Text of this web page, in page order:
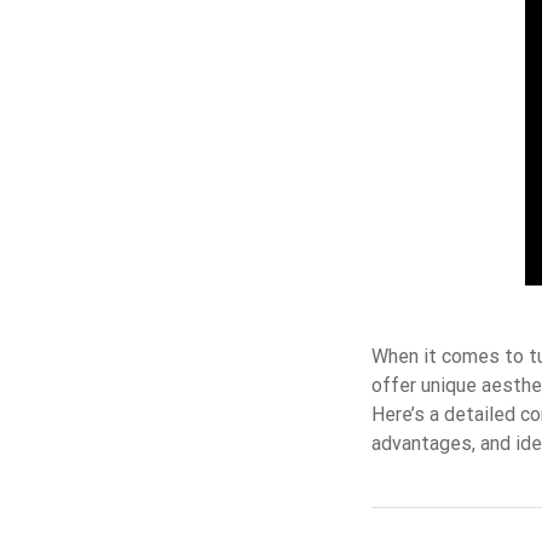
When it comes to
offer unique
Here’s a detailed
advantages, and